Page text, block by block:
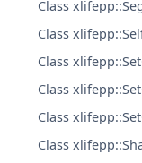
Class
Class
Class
Class
Class
Class